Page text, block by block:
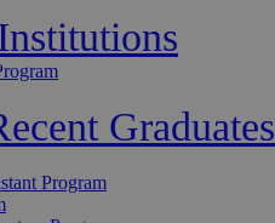
Graduates
Program